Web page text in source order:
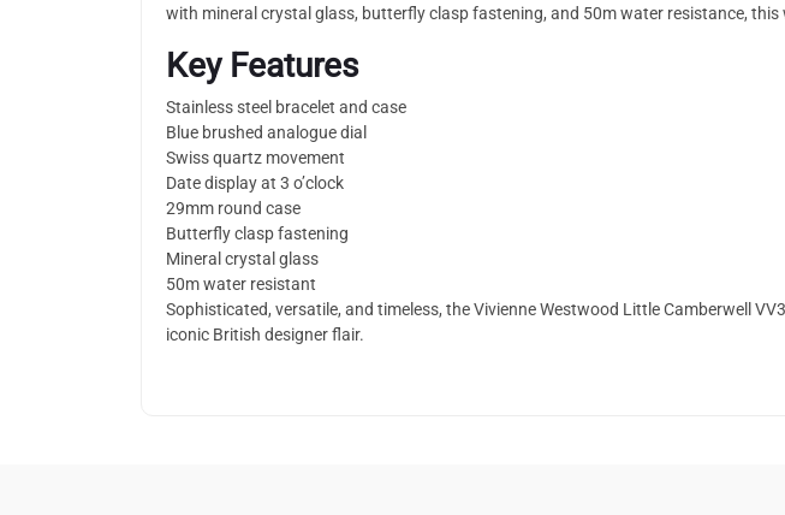
with mineral crystal glass, butterfly clasp fastening, and 50m water resistance,
Key Features
Stainless steel bracelet and case
Blue brushed analogue dial
Swiss quartz movement
Date display at 3 o’clock
29mm round case
Butterfly clasp fastening
Mineral crystal glass
50m water resistant
Sophisticated, versatile, and timeless, the Vivienne Westwood Little Camberwell
iconic British designer flair.